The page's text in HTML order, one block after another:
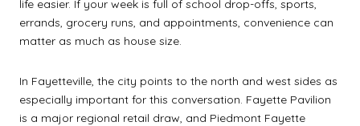
life easier. If your week is full of school drop-offs, sports,
errands, grocery runs, and appointments, convenience can
matter as much as house size.
In Fayetteville, the city points to the north and west sides as
especially important for this conversation. Fayette Pavilion
is a major regional retail draw, and Piedmont Fayette